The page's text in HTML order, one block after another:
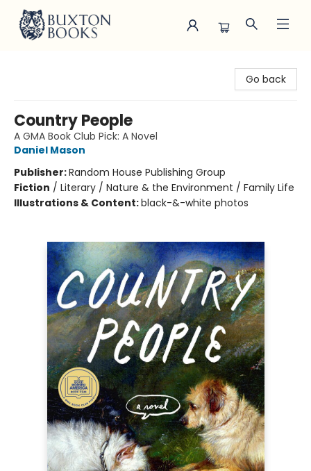
Go back
Country People
A GMA Book Club Pick: A Novel
Daniel Mason
Publisher:Random House Publishing Group
Fiction / Literary / Nature & the Environment / Family Life
Illustrations & Content:black-&-white photos